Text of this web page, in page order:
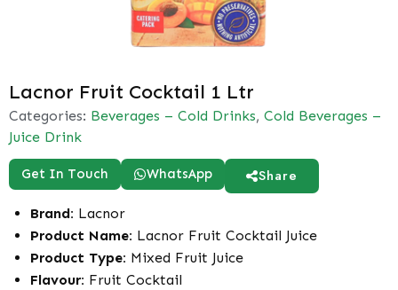
Lacnor Fruit Cocktail 1 Ltr
Categories: Beverages – Cold Drinks, Cold Beverages –
Juice Drink
Get In Touch WhatsApp Share
Brand: Lacnor
Product Name: Lacnor Fruit Cocktail Juice
Product Type: Mixed Fruit Juice
Flavour: Fruit Cocktail